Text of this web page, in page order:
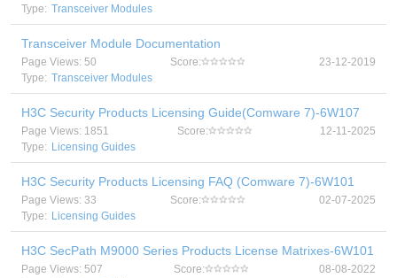
Type: Transceiver Modules
Transceiver Module Documentation
Page Views: 50 Score:
23-12-2019
Type: Transceiver Modules
H3C Security Products Licensing Guide(Comware 7)-6W107
Page Views: 1851 Score:
12-11-2025
Type: Licensing Guides
H3C Security Products Licensing FAQ (Comware 7)-6W101
Page Views: 33 Score:
02-07-2025
Type: Licensing Guides
H3C SecPath M9000 Series Products License Matrixes-6W101
Page Views: 507 Score:
08-08-2022